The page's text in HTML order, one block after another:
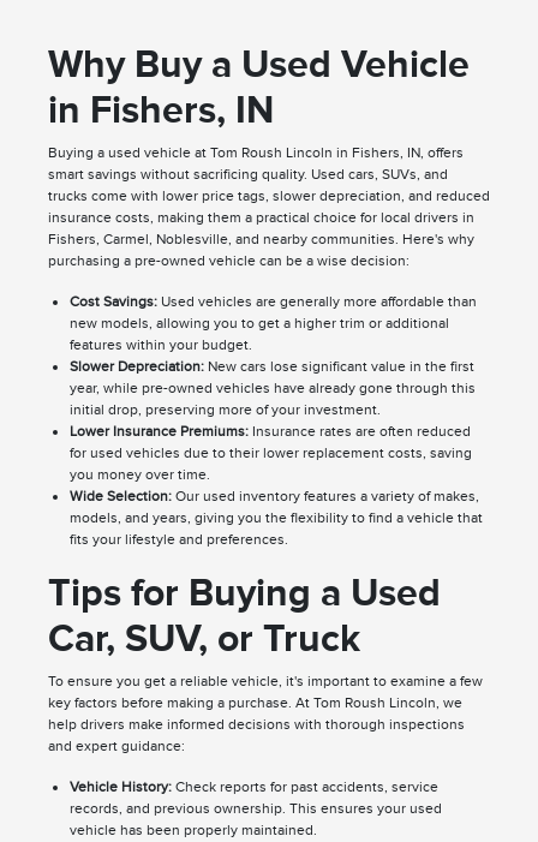
Why Buy a Used Vehicle
in Fishers, IN
Buying a used vehicle at Tom Roush Lincoln in Fishers, IN, offers
smart savings without sacrificing quality. Used cars, SUVs, and
trucks come with lower price tags, slower depreciation, and reduced
insurance costs, making them a practical choice for local drivers in
Fishers, Carmel, Noblesville, and nearby communities. Here's why
purchasing a pre-owned vehicle can be a wise decision:
Cost Savings:Used vehicles are generally more affordable than
new models, allowing you to get a higher trim or additional
features within your budget.
Slower Depreciation:New cars lose significant value in the first
year, while pre-owned vehicles have already gone through this
initial drop, preserving more of your investment.
Lower Insurance Premiums:Insurance rates are often reduced
for used vehicles due to their lower replacement costs, saving
you money over time.
Wide Selection:Our used inventory features a variety of makes,
models, and years, giving you the flexibility to find a vehicle that
fits your lifestyle and preferences.
Tips for Buying a Used
Car, SUV, or Truck
To ensure you get a reliable vehicle, it's important to examine a few
key factors before making a purchase. At Tom Roush Lincoln, we
help drivers make informed decisions with thorough inspections
and expert guidance:
Vehicle History:Check reports for past accidents, service
records, and previous ownership. This ensures your used
vehicle has been properly maintained.